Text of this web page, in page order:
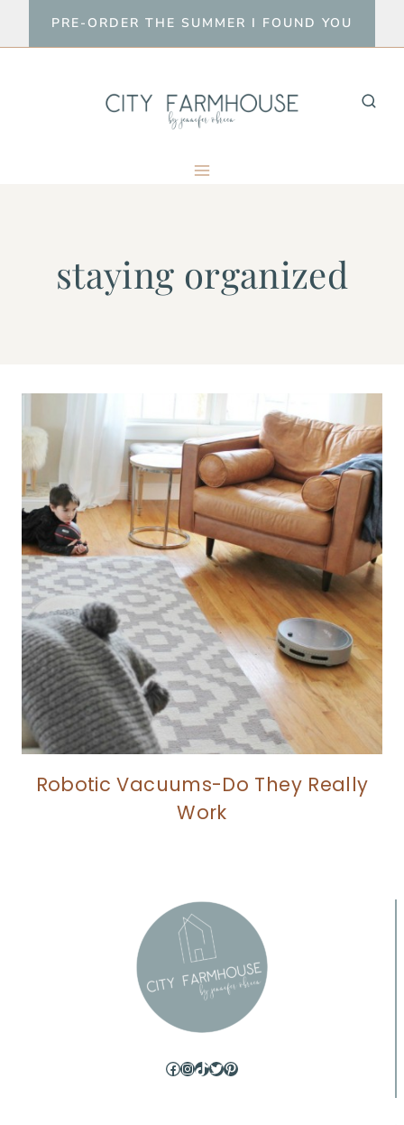
to
PRE-ORDER THE SUMMER I FOUND YOU
staying organized
Robotic Vacuums-Do They Really
Work
Facebook
Instagram
TikTok
Twitter
Pinterest